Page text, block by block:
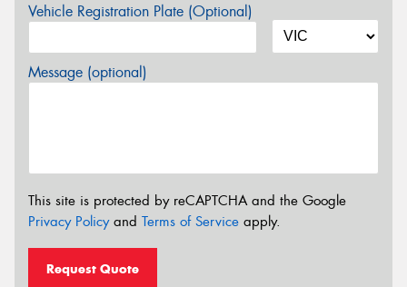
Vehicle Registration Plate (Optional)
Message (optional)
This site is protected by reCAPTCHA and the Google
Privacy Policyand Terms of Service apply.
Request Quote